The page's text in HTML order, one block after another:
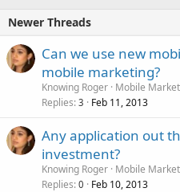
Newer Threads
Can we use new
mobile marketing?
Knowing Roger Mobile
Replies 3 Feb 11, 2013
Any application out
investment?
Knowing Roger Mobile
Replies 0 Feb 10, 2013